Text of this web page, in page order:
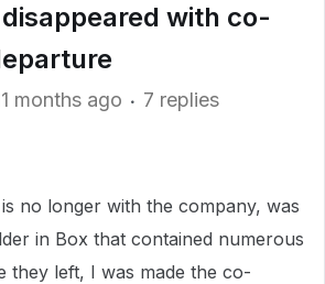
with co-
months ago 7 replies
no longer with the company, was
in Box that contained numerous
they left, I was made the co-